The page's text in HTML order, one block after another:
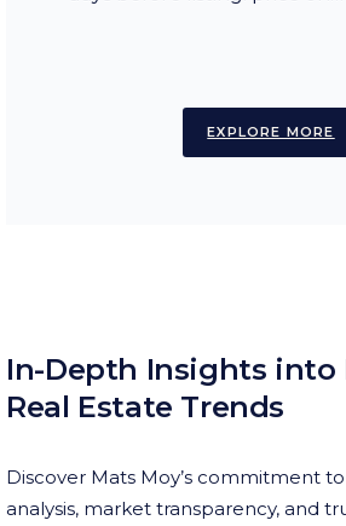
EXPLORE MORE
In-Depth Insights into
Real Estate Trends
Discover Mats Moy’s commitment
analysis, market transparency, and